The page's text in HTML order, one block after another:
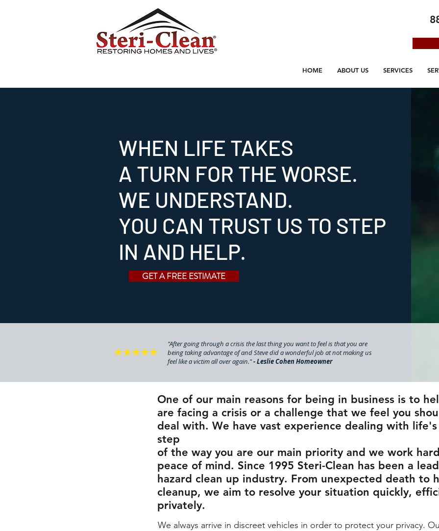
HOME ABOUT US SERVICES
GET A FREE ESTIMATE
WHEN LIFE TAKES
A TURN FOR THE WORSE.
WE UNDERSTAND.
YOU CAN TRUST US TO STEP
IN AND HELP.
"After going through a crisis the last thing you want to feel is that you are
being taking advantage of and Steve did a wonderful job at not making us
feel like a victim all over again."- Leslie Cohen Homeowner
One of our main reasons for being in business is to
are facing a crisis or a challenge that we feel you
deal with. We have vast experience dealing with
step
of the way you are our main priority and we work
peace of mind. Since 1995 Steri-Clean has been a
hazard clean up industry. From unexpected death to
cleanup, we aim to resolve your situation quickly,
privately.
We always arrive in discreet vehicles in order to protect your privacy.